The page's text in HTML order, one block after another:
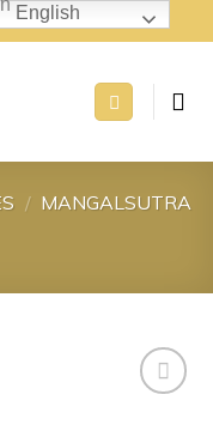
/ MANGALSUTRA
English